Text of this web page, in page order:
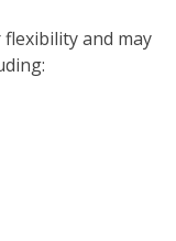
and may